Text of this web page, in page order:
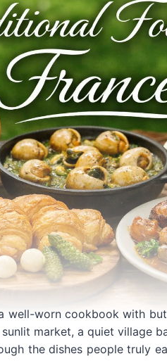
well-worn cookbook with
market, a quiet village
the dishes people truly